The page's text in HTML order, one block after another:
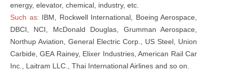
energy, elevator, chemical, industry, etc.
Such as: IBM, Rockwell International, Boeing Aerospace,
DBCI, NCI, McDonald Douglas, Grumman Aerospace,
Northup Aviation, General Electric Corp., US Steel, Union
Carbide, GEA Rainey, Elixer Industries, American Rail Car
Inc., Laitram LLC., Thai International Airlines and so on.